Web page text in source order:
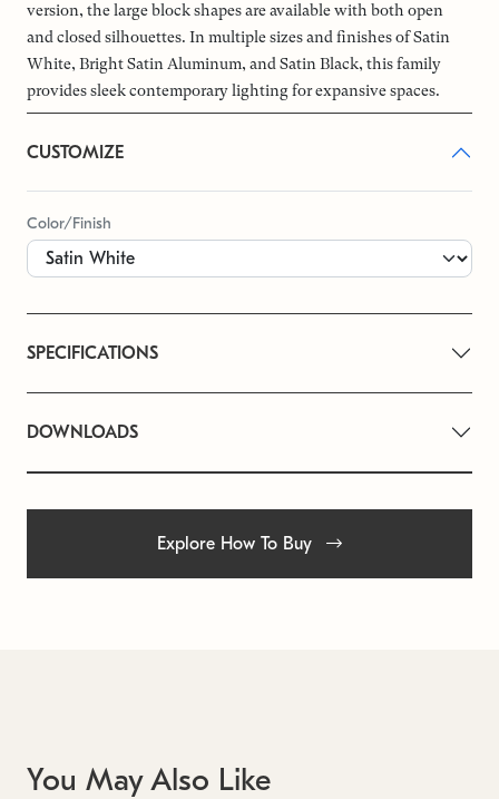
version, the large block shapes are available with both open
and closed silhouettes. In multiple sizes and finishes of Satin
White, Bright Satin Aluminum, and Satin Black, this family
provides sleek contemporary lighting for expansive spaces.
CUSTOMIZE
Color/Finish
SPECIFICATIONS
DOWNLOADS
Explore How To Buy
You May Also Like